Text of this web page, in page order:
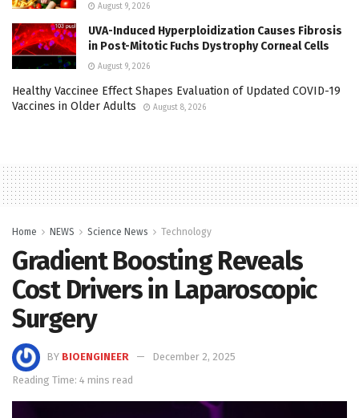
August 9, 2026
UVA-Induced Hyperploidization Causes Fibrosis
in Post-Mitotic Fuchs Dystrophy Corneal Cells
August 9, 2026
Healthy Vaccinee Effect Shapes Evaluation of Updated COVID-19
Vaccines in Older Adults
August 8, 2026
Home NEWS Science News Technology
Gradient Boosting Reveals
Cost Drivers in Laparoscopic
Surgery
BY BIOENGINEER
December 2, 2025
Reading Time: 4 mins read